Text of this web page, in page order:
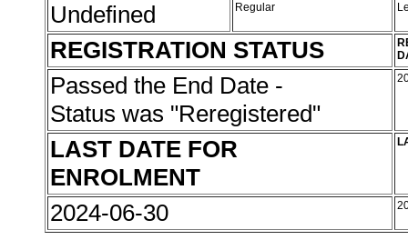
Undefined Regular
REGISTRATION STATUS
Passed the End Date -
Status was "Reregistered"
LAST DATE FOR
ENROLMENT
2024-06-30